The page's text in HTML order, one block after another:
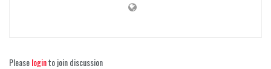
Pleaseloginto join discussion